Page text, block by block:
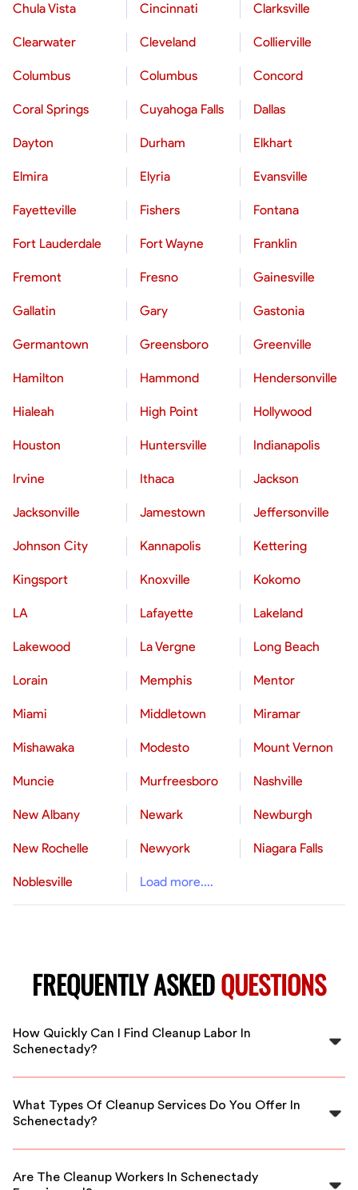
Chula Vista Cincinnati Clarksville
Clearwater Cleveland Collierville
Columbus Columbus Concord
Coral Springs Cuyahoga Falls Dallas
Dayton Durham Elkhart
Elmira Elyria Evansville
Fayetteville Fishers Fontana
Fort Lauderdale Fort Wayne Franklin
Fremont Fresno Gainesville
Gallatin Gary Gastonia
Germantown Greensboro Greenville
Hamilton Hammond Hendersonville
Hialeah High Point Hollywood
Houston Huntersville Indianapolis
Irvine Ithaca Jackson
Jacksonville Jamestown Jeffersonville
Johnson City Kannapolis Kettering
Kingsport Knoxville Kokomo
LA Lafayette Lakeland
Lakewood La Vergne Long Beach
Lorain Memphis Mentor
Miami Middletown Miramar
Mishawaka Modesto Mount Vernon
Muncie Murfreesboro Nashville
New Albany Newark Newburgh
New Rochelle Newyork Niagara Falls
Noblesville Load more....
FREQUENTLY ASKEDQUESTIONS
How Quickly Can I Find Cleanup Labor In
Schenectady?
You can find skilled cleanup labor in Schenectady
connect you with available workers in your area right
away.
What Types Of Cleanup Services Do You Offer In
Schenectady?
In Schenectady, we offer a range of cleanup services
cleanup, and general debris removal.
Are The Cleanup Workers In Schenectady